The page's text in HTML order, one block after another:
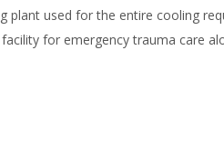
plant used for the entire cooling
for emergency trauma care